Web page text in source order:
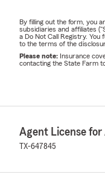
By filling out the form, you
subsidiaries and affiliates
a Do Not Call Registry.
to the terms of the
Please note: Insurance
contacting the State Farm
Agent License
TX-647845